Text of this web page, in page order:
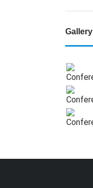
Gallery